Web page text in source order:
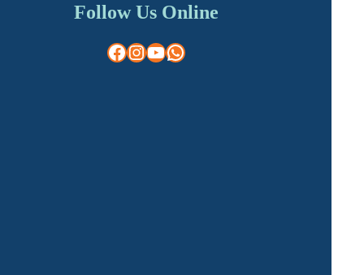
Follow Us Online
Facebook
Instagram
YouTube
WhatsApp